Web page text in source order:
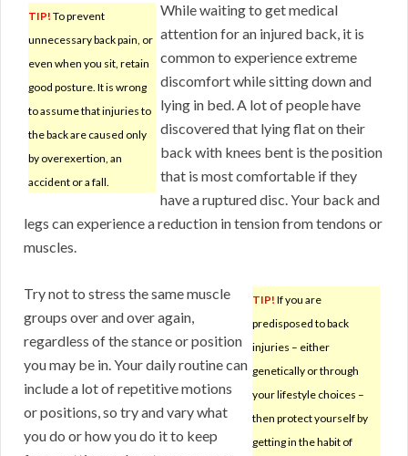
TIP! To prevent
unnecessary back pain, or
even when you sit, retain
good posture. It is wrong
to assume that injuries to
the back are caused only
by overexertion, an
accident or a fall.
While waiting to get medical
attention for an injured back, it is
common to experience extreme
discomfort while sitting down and
lying in bed. A lot of people have
discovered that lying flat on their
back with knees bent is the position
that is most comfortable if they
have a ruptured disc. Your back and
legs can experience a reduction in tension from tendons or
muscles.
TIP! If you are
predisposed to back
injuries – either
genetically or through
your lifestyle choices –
then protect yourself by
getting in the habit of
Try not to stress the same muscle
groups over and over again,
regardless of the stance or position
you may be in. Your daily routine can
include a lot of repetitive motions
or positions, so try and vary what
you do or how you do it to keep